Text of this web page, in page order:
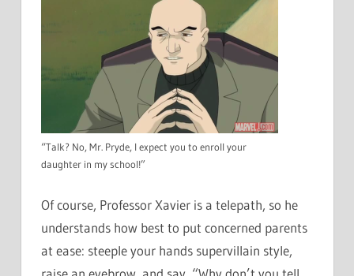
“Talk? No, Mr. Pryde, I expect you to enroll your
daughter in my school!”
Of course, Professor Xavier is a telepath, so he
understands how best to put concerned parents
at ease: steeple your hands supervillain style,